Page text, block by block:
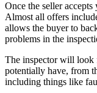
Once the seller
Almost all offers
allows the buyer to
problems in the
The inspector will look
potentially have, from
including things like